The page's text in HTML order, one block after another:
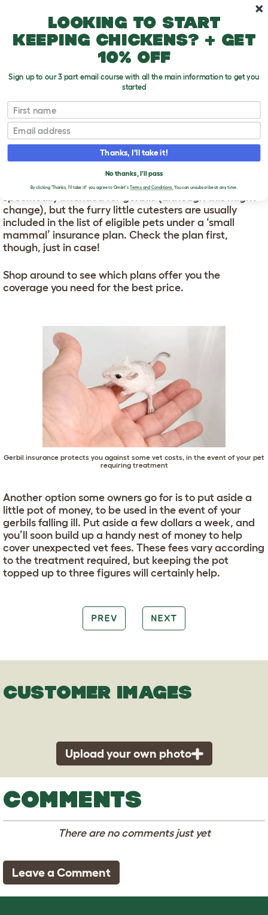
Gerbil Insurance
T
o
g
g
e
p
d
o
w
n
GERBIL INSURANCE
Pet insurance is available for a variety of household
pets, including gerbils. You're unlikely to find a policy
specifically intended for gerbils (although this might
change), but the furry little cutesters are usually
included in the list of eligible pets under a ‘small
mammal’ insurance plan. Check the plan first,
though, just in case!
Shop around to see which plans offer you the
coverage you need for the best price.
Gerbil insurance protects you against some vet costs, in the event of your pet
requiring treatment
Another option some owners go for is to put aside a
little pot of money, to be used in the event of your
gerbils falling ill. Put aside a few dollars a week, and
you’ll soon build up a handy nest of money to help
cover unexpected vet fees. These fees vary according
to the treatment required, but keeping the pot
topped up to three figures will certainly help.
PREV NEXT
CUSTOMER IMAGES
Upload your own photo
COMMENTS
There are no comments just yet
Leave a Comment
Looking to start
keeping chickens? + get
10% off
Sign up to our 3 part email course with all the main information to get you
started
First name
Email
Thanks, I'll take it!
No thanks, I'll pass
By clicking 'Thanks, I'll take it!' you agree to Omlet's Terms and Conditions.You can unsubscribe at any time.